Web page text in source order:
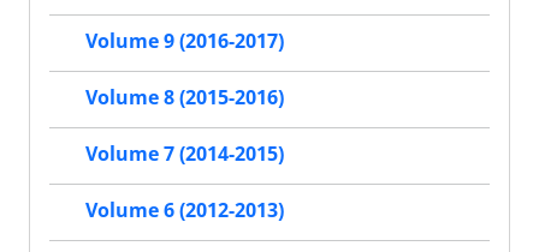
Volume 9 (2016-2017)
Volume 8 (2015-2016)
Volume 7 (2014-2015)
Volume 6 (2012-2013)